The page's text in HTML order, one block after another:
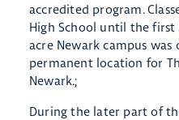
accredited program.
High School until the
acre Newark campus was
permanent location for
Newark.;
During the later part of